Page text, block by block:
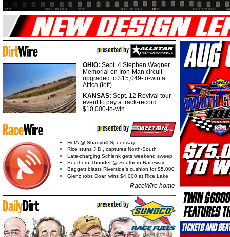
OHIO: Sept. 4 Stephen Wagner
Memorial on Iron-Man circuit
upgraded to $15,049-to-win at
Attica (left).
KANSAS: Sept. 12 Revival tour
event to pay a track-record
$10,000-to-win.
HofA @ Shadyhill Speedway
Rice stuns J.D., captures North-South
Late-charging Schlenk gets weekend sweep
Southern Thunder @ Southern Raceway
Baggett blasts Riverside's cushion for $5,000
Glenz robs Doar, wins $4,000 at Rice Lake
RaceWire home